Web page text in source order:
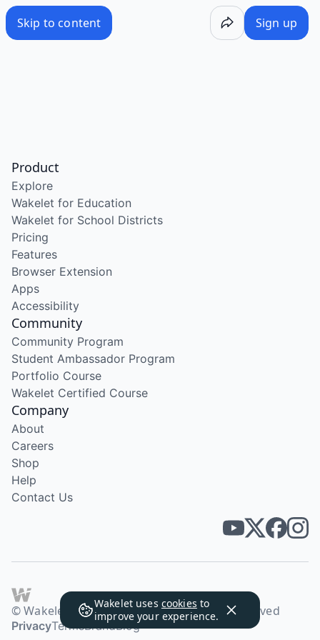
Skip to content Sign up
Wakelet uses cookies to
improve your experience.
Product
Explore
Wakelet for Education
Wakelet for School Districts
Pricing
Features
Browser Extension
Apps
Accessibility
Community
Community Program
Student Ambassador Program
Portfolio Course
Wakelet Certified Course
Company
About
Careers
Shop
Help
Contact Us
© Wakelet Technologies 2026. All rights reserved
PrivacyTermsBrandBlog